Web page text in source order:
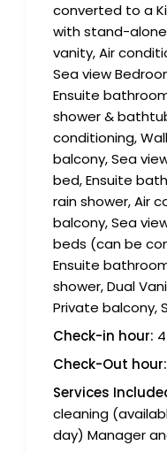
converted to a
with stand-alone
vanity, Air
Sea view
Ensuite
shower &
conditioning,
balcony, Sea
bed, Ensuite
rain shower, Air
balcony, Sea
beds (can be
Ensuite
shower, Dual
Private balcony,
Check-in hour:
Check-Out hour:
Services
cleaning
day) Manager